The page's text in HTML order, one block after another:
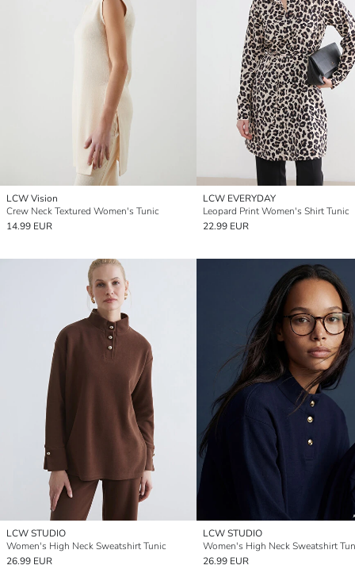
LCW Vision
Crew Neck Textured Women's Tunic
14.99 EUR
LCW EVERYDAY
Leopard Print Women's Shirt Tunic
22.99 EUR
LCW STUDIO
Women's High Neck Sweatshirt Tunic
26.99 EUR
LCW STUDIO
Women's High Neck Sweatshirt
26.99 EUR